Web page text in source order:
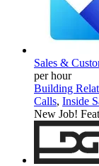
Sales &
per hour
Building
Calls, Inside
New Job!